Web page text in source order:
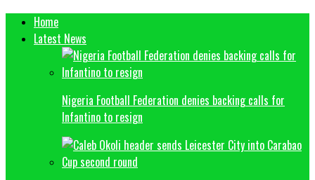
Home
Latest News
Nigeria Football Federation denies backing calls for
Infantino to resign